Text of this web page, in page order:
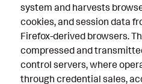
system and harvests
cookies, and session data
Firefox-derived browsers.
compressed and
control servers, where
through credential sales,